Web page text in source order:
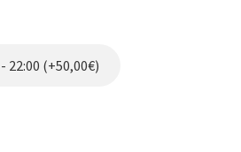
arranged furniture, and high-
22:00 (+50,00€)